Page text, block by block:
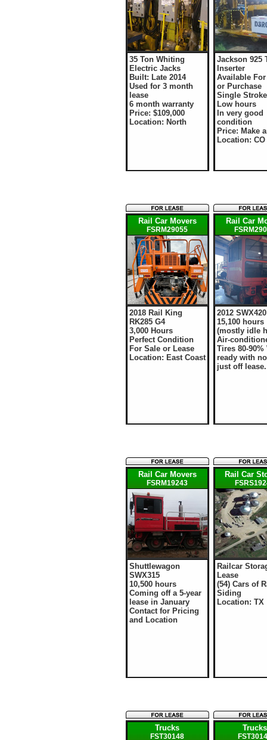
35 Ton Whiting
Electric Jacks
Built: Late 2014
Used for 3 month
lease
6 month warranty
Price: $109,000
Location: North
Jackson 925
Inserter
Available For
or Purchase
Single Stroke
Low hours
In very good
condition
Price: Make
Location: CO
Rail Car Movers
FSRM29055
2018 Rail King
RK285 G4
3,000 Hours
Perfect Condition
For Sale or Lease
Location: East Coast
Rail Car
2012
15,100 hours
(mostly idle
Air-
Tires 80-90%
ready with
just off lease.
Rail Car Movers
FSRM19243
Shuttlewagon
SWX315
10,500 hours
Coming off a 5-year
lease in January
Contact for Pricing
and Location
Rail Car
Railcar
Lease
(54) Cars of
Siding
Location: TX
Trucks
FST30148
Trucks